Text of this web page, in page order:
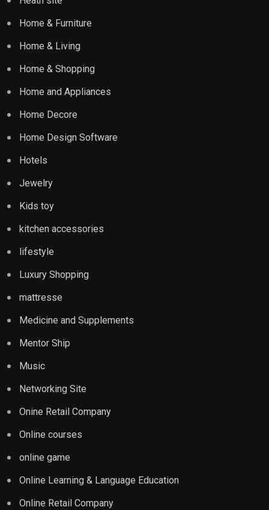
Home & Furniture
Home & Living
Home & Shopping
Home and Appliances
Home Decore
Home Design Software
Hotels
Jewelry
Kids toy
kitchen accessories
lifestyle
Luxury Shopping
mattresse
Medicine and Supplements
Mentor Ship
Music
Networking Site
Onine Retail Company
Online courses
online game
Online Learning & Language Education
Online Retail Company